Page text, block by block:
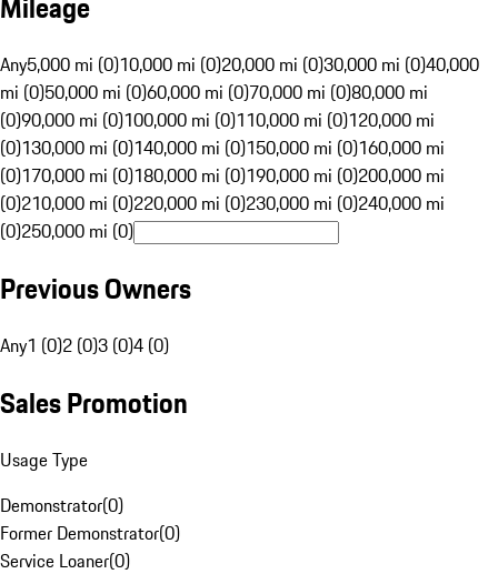
Any5,000 mi (0)10,000 mi (0)20,000 mi (0)30,000 mi (0)40,000
mi (0)50,000 mi (0)60,000 mi (0)70,000 mi (0)80,000 mi
(0)90,000 mi (0)100,000 mi (0)110,000 mi (0)120,000 mi
(0)130,000 mi (0)140,000 mi (0)150,000 mi (0)160,000 mi
(0)170,000 mi (0)180,000 mi (0)190,000 mi (0)200,000 mi
(0)210,000 mi (0)220,000 mi (0)230,000 mi (0)240,000 mi
(0)250,000 mi (0)
Previous Owners
Any1 (0)2 (0)3 (0)4 (0)
Sales Promotion
Usage Type
Demonstrator(0)
Former Demonstrator(0)
Service Loaner(0)